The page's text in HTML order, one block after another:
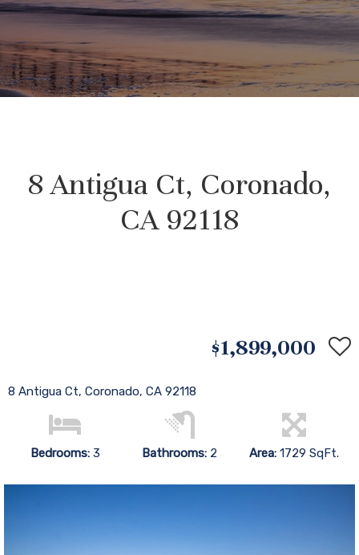
8 Antigua Ct, Coronado,
CA 92118
$1,899,000
8 Antigua Ct, Coronado, CA 92118
Bedrooms: 3 Bathrooms:2 Area: 1729 SqFt.